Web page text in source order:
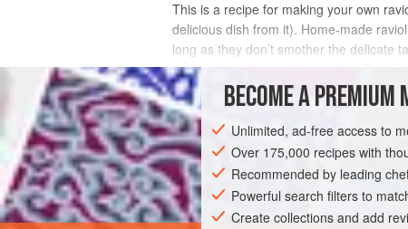
This is a recipe for making your own
delicious dish from it). Home-made
long as they don’t smother the delicate
thought ravioli was a heavy dish! Fo
INGREDIENTS
EUROPE ITALY MAIN COURSE
BECOME A PREMIUM
Unlimited, ad-free access to
Over 175,000 recipes with
Recommended by leading
Powerful search filters to
Create collections and add